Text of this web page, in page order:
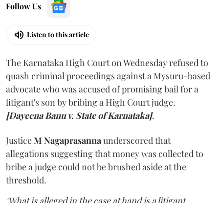
Follow Us
Listen to this article
The Karnataka High Court on Wednesday refused to
quash criminal proceedings against a Mysuru-based
advocate who was accused of promising bail for a
litigant's son by bribing a High Court judge.
[Dayeena Banu v. State of Karnataka].
JusticeM Nagaprasanna underscored that
allegations suggesting that money was collected to
bribe a judge could not be brushed aside at the
threshold.
"What is alleged in the case at hand is a litigant